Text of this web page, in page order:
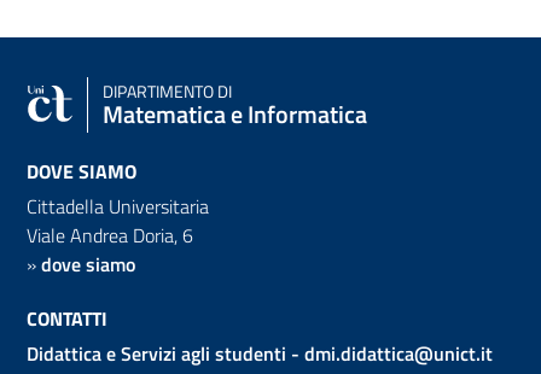
DIPARTIMENTO DI
Matematica e Informatica
DOVE SIAMO
Cittadella Universitaria
Viale Andrea Doria, 6
»dove siamo
CONTATTI
Didattica e Servizi agli studenti - dmi.didattica@unict.it